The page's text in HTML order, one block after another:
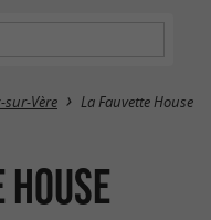
sur-Vère La Fauvette House